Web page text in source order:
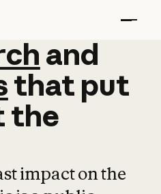
and
and
that put
the
impact on the